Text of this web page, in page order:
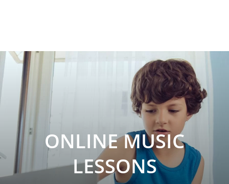
ONLINE MUSIC
LESSONS